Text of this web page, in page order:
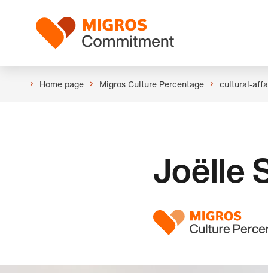
navigationLogo
Home page Migros Culture Percentage cultural-
Joëlle